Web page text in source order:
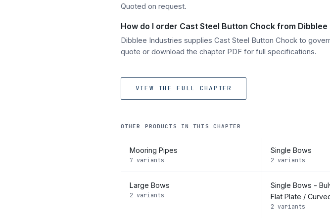
Quoted on request.
How do I order Cast Steel Button Chock from
Dibblee Industries supplies Cast Steel Button Chock to
quote or download the chapter PDF for full specifications.
VIEW THE FULL CHAPTER
OTHER PRODUCTS IN THIS CHAPTER
Mooring Pipes
7 variants
Single Bows
2 variants
Large Bows
2 variants
Single Bows -
Flat Plate /
2 variants